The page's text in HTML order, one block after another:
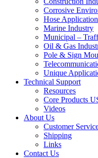
Corrosive
Hose
Marine Industry
Municipal –
Oil & Gas
Pole & Sign
Unique
Technical Support
Resources
Core Products
Videos
About Us
Customer
Shipping
Links
Contact Us